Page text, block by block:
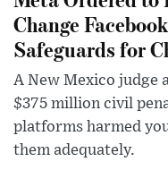
Change
Safeguards for
A New Mexico judge
$375 million civil
platforms harmed
them adequately.